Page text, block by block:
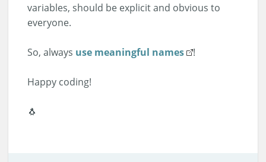
variables, should be explicit and obvious to
everyone.
So, always use meaningful names !
Happy coding!
🐧